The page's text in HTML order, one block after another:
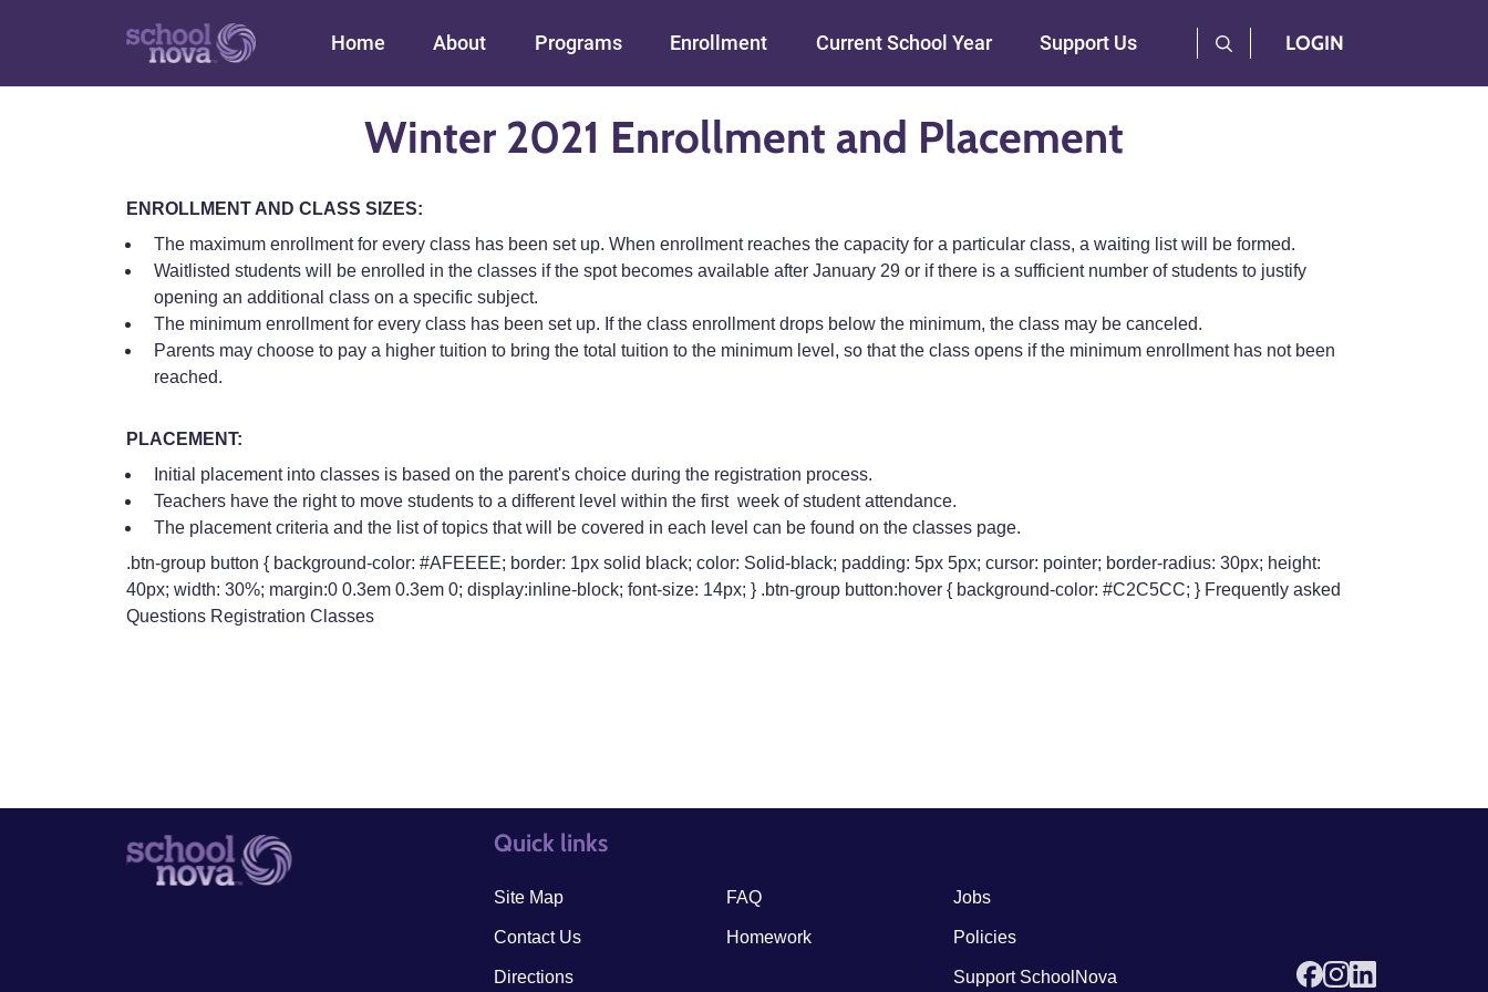
Main navigation
Home About Programs Enrollment Current School Year Support Us User Log Menu
LOGIN
Winter 2021 Enrollment and Placement
ENROLLMENT AND CLASS SIZES:
The maximum enrollment for every class has been set up. When enrollment reaches the capacity for a particular class, a waiting list will be formed.
Waitlisted students will be enrolled in the classes if the spot becomes available after January 29 or if there is a sufficient number of students to justify
opening an additional class on a specific subject.
The minimum enrollment for every class has been set up. If the class enrollment drops below the minimum, the class may be canceled.
Parents may choose to pay a higher tuition to bring the total tuition to the minimum level, so that the class opens if the minimum enrollment has not been
reached.
PLACEMENT:
Initial placement into classes is based on the parent's choice during the registration process.
Teachers have the right to move students to a different level within the first week of student attendance.
The placement criteria and the list of topics that will be covered in each level can be found on the classes page.
.btn-group button { background-color: #AFEEEE; border: 1px solid black; color: Solid-black; padding: 5px 5px; cursor: pointer; border-radius: 30px; height:
40px; width: 30%; margin:0 0.3em 0.3em 0; display:inline-block; font-size: 14px; } .btn-group button:hover { background-color: #C2C5CC; } Frequently asked
Questions Registration Classes
Quick links
Site Map
Contact Us
Directions
quick links3
FAQ
Homework
quick links4
Jobs
Policies
Support SchoolNova